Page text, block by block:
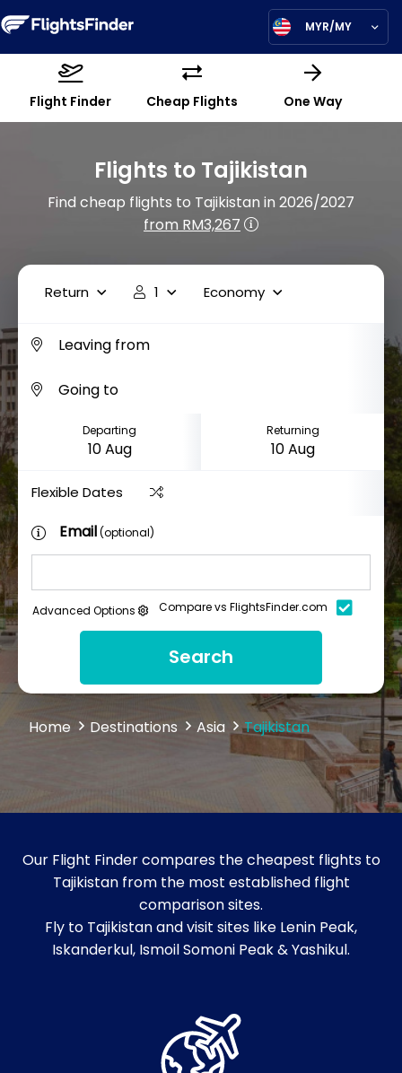
MYR/MY
Flight Finder Cheap Flights One Way
Flights to Tajikistan
Find cheap flights to Tajikistan in 2026/2027
from RM3,267
Return 1 Economy
Departing Returning
Flexible Dates
Email(optional)
Advanced Options Compare vs FlightsFinder.com
Search
Home Destinations Asia Tajikistan
Our Flight Finder compares the cheapest flights to
Tajikistan from the most established flight
comparison sites.
Fly to Tajikistan and visit sites like Lenin Peak,
Iskanderkul, Ismoil Somoni Peak & Yashikul.